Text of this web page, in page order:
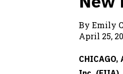
By Emily
April 25,